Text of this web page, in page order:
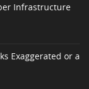
Infrastructure
Exaggerated or a